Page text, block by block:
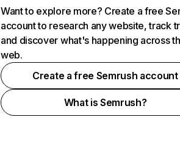
Want to explore more? Create a free
account to research any website, track
and discover what's happening across
web.
Create a free Semrush account
What is Semrush?